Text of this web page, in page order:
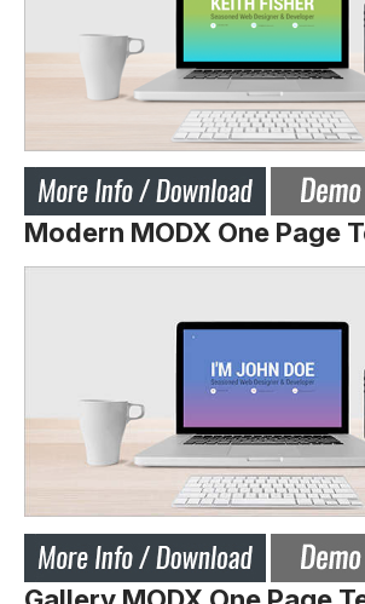
Modern MODX One Page